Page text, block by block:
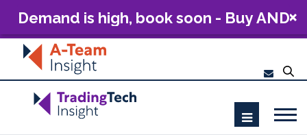
Demand is high, book soon - Buy AND
Build: The Future of Capital Markets
Technology 2026